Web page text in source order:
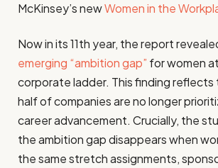
McKinsey’s newWomen in the
Now in its 11th year, the report
emerging “ambition gap” for women
corporate ladder. This finding
half of companies are no longer
career advancement. Crucially, the
the ambition gap disappears when
the same stretch assignments,